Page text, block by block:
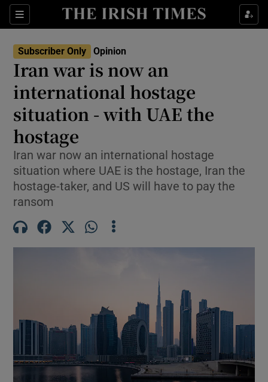
Sections
Show Life & Style sub sections
Show Environment sub sections
Show Technology sub sections
Show Motors sub sections
Show Podcasts sub sections
Subscriber Only Opinion
Iran war is now an
international hostage
situation - with UAE the
hostage
Iran war now an international hostage
situation where UAE is the hostage, Iran the
hostage-taker, and US will have to pay the
ransom